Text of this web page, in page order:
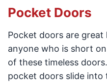
Pocket Doors
Pocket doors are
anyone who is short
of these timeless
pocket doors slide into